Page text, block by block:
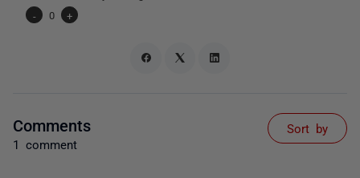
-
0 +
Comments
1 comment
Sort by